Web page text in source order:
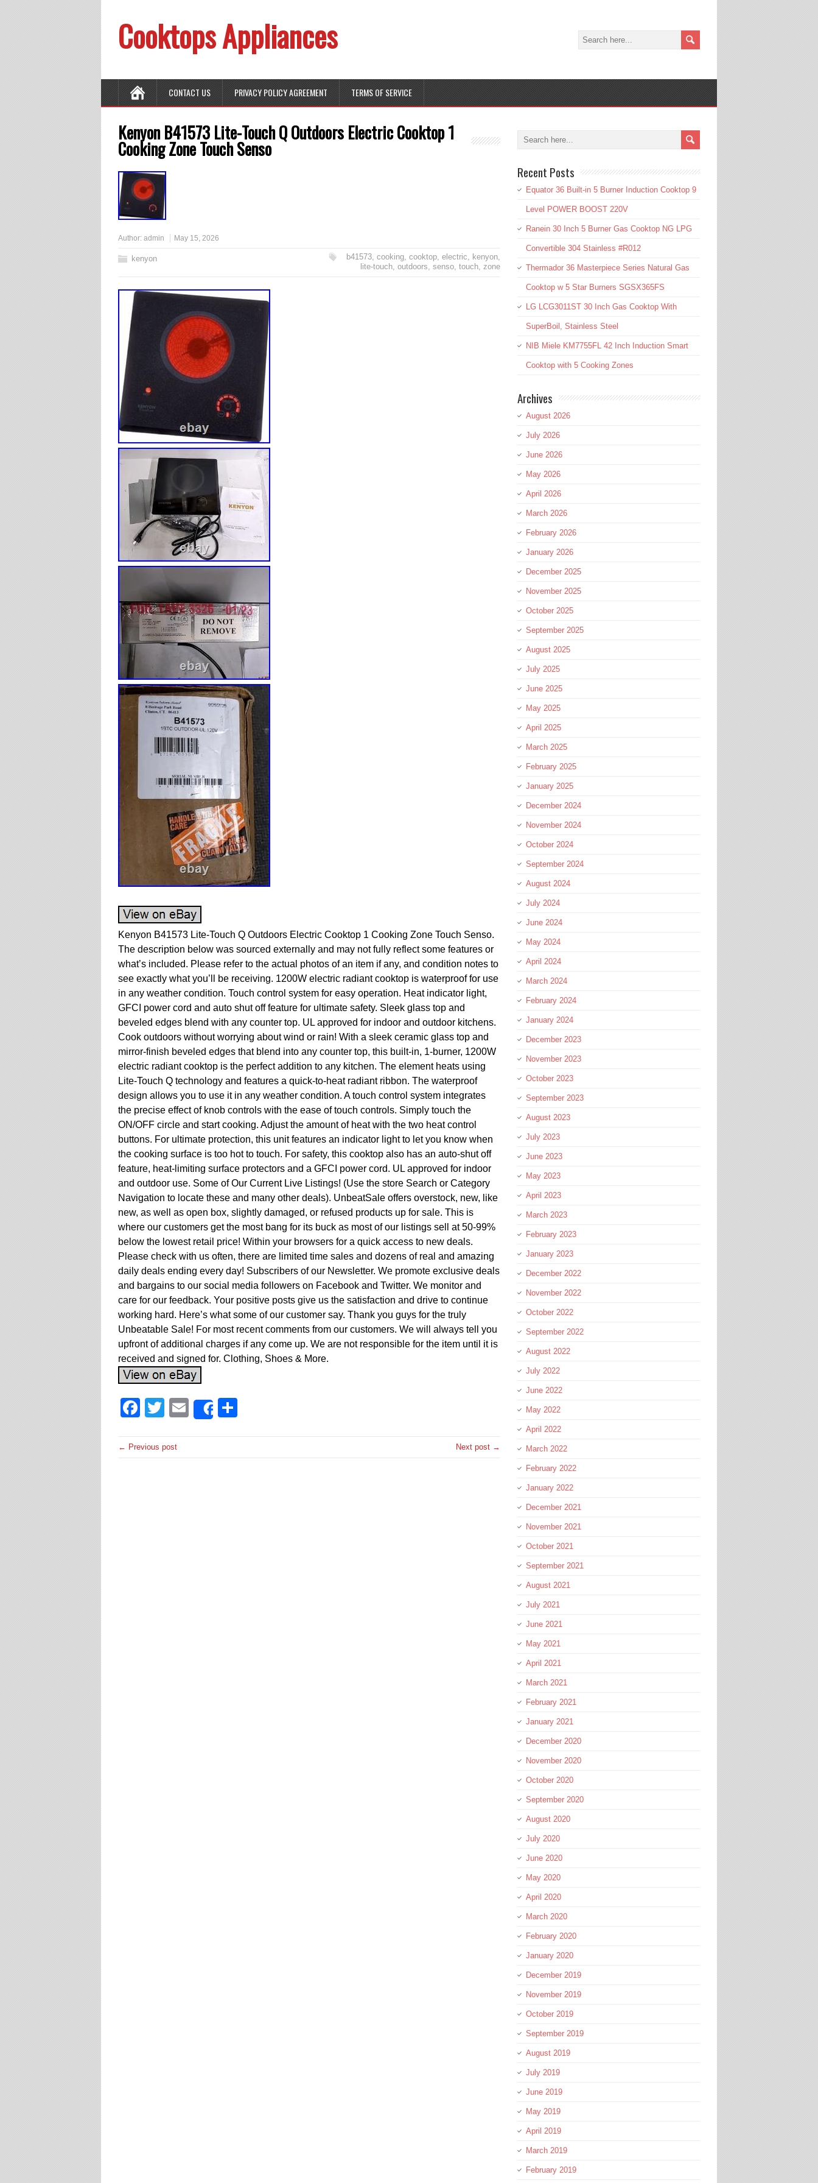
Cooktops Appliances
CONTACT US PRIVACY POLICY AGREEMENT TERMS OF SERVICE
Kenyon B41573 Lite-Touch Q Outdoors Electric Cooktop 1
Cooking Zone Touch Senso
Author: admin May 15, 2026
kenyon b41573, cooking, cooktop, electric, kenyon,
lite-touch, outdoors, senso, touch, zone
Kenyon B41573 Lite-Touch Q Outdoors Electric Cooktop 1 Cooking Zone Touch Senso.
The description below was sourced externally and may not fully reflect some features or
what’s included. Please refer to the actual photos of an item if any, and condition notes to
see exactly what you’ll be receiving. 1200W electric radiant cooktop is waterproof for use
in any weather condition. Touch control system for easy operation. Heat indicator light,
GFCI power cord and auto shut off feature for ultimate safety. Sleek glass top and
beveled edges blend with any counter top. UL approved for indoor and outdoor kitchens.
Cook outdoors without worrying about wind or rain! With a sleek ceramic glass top and
mirror-finish beveled edges that blend into any counter top, this built-in, 1-burner, 1200W
electric radiant cooktop is the perfect addition to any kitchen. The element heats using
Lite-Touch Q technology and features a quick-to-heat radiant ribbon. The waterproof
design allows you to use it in any weather condition. A touch control system integrates
the precise effect of knob controls with the ease of touch controls. Simply touch the
ON/OFF circle and start cooking. Adjust the amount of heat with the two heat control
buttons. For ultimate protection, this unit features an indicator light to let you know when
the cooking surface is too hot to touch. For safety, this cooktop also has an auto-shut off
feature, heat-limiting surface protectors and a GFCI power cord. UL approved for indoor
and outdoor use. Some of Our Current Live Listings! (Use the store Search or Category
Navigation to locate these and many other deals). UnbeatSale offers overstock, new, like
new, as well as open box, slightly damaged, or refused products up for sale. This is
where our customers get the most bang for its buck as most of our listings sell at 50-99%
below the lowest retail price! Within your browsers for a quick access to new deals.
Please check with us often, there are limited time sales and dozens of real and amazing
daily deals ending every day! Subscribers of our Newsletter. We promote exclusive deals
and bargains to our social media followers on Facebook and Twitter. We monitor and
care for our feedback. Your positive posts give us the satisfaction and drive to continue
working hard. Here’s what some of our customer say. Thank you guys for the truly
Unbeatable Sale! For most recent comments from our customers. We will always tell you
upfront of additional charges if any come up. We are not responsible for the item until it is
received and signed for. Clothing, Shoes & More.
Facebook
TwitterEmailShare
← Previous post Next post →
Recent Posts
Equator 36 Built-in 5 Burner Induction Cooktop 9
Level POWER BOOST 220V
Ranein 30 Inch 5 Burner Gas Cooktop NG LPG
Convertible 304 Stainless #R012
Thermador 36 Masterpiece Series Natural Gas
Cooktop w 5 Star Burners SGSX365FS
LG LCG3011ST 30 Inch Gas Cooktop With
SuperBoil, Stainless Steel
NIB Miele KM7755FL 42 Inch Induction Smart
Cooktop with 5 Cooking Zones
Archives
August 2026
July 2026
June 2026
May 2026
April 2026
March 2026
February 2026
January 2026
December 2025
November 2025
October 2025
September 2025
August 2025
July 2025
June 2025
May 2025
April 2025
March 2025
February 2025
January 2025
December 2024
November 2024
October 2024
September 2024
August 2024
July 2024
June 2024
May 2024
April 2024
March 2024
February 2024
January 2024
December 2023
November 2023
October 2023
September 2023
August 2023
July 2023
June 2023
May 2023
April 2023
March 2023
February 2023
January 2023
December 2022
November 2022
October 2022
September 2022
August 2022
July 2022
June 2022
May 2022
April 2022
March 2022
February 2022
January 2022
December 2021
November 2021
October 2021
September 2021
August 2021
July 2021
June 2021
May 2021
April 2021
March 2021
February 2021
January 2021
December 2020
November 2020
October 2020
September 2020
August 2020
July 2020
June 2020
May 2020
April 2020
March 2020
February 2020
January 2020
December 2019
November 2019
October 2019
September 2019
August 2019
July 2019
June 2019
May 2019
April 2019
March 2019
February 2019